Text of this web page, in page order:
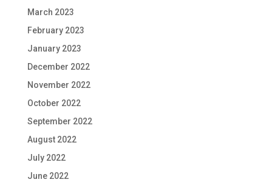
March 2023
February 2023
January 2023
December 2022
November 2022
October 2022
September 2022
August 2022
July 2022
June 2022